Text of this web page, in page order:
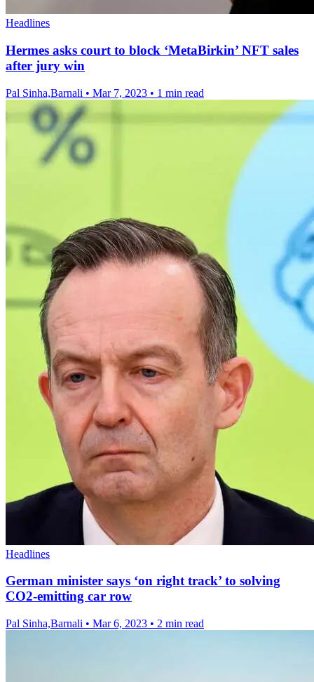
Headlines
Hermes asks court to block ‘MetaBirkin’ NFT sales
after jury win
Pal Sinha,Barnali • Mar 7, 2023 • 1 min read
Headlines
German minister says ‘on right track’ to solving
CO2-emitting car row
Pal Sinha,Barnali • Mar 6, 2023 • 2 min read